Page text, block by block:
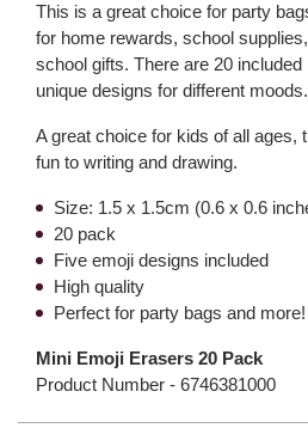
This is a great choice for party
for home rewards, school
school gifts. There are 20
unique designs for different moods.
A great choice for kids of all ages,
fun to writing and drawing.
Size: 1.5 x 1.5cm (0.6 x 0.6
20 pack
Five emoji designs included
High quality
Perfect for party bags and more!
Mini Emoji Erasers 20 Pack
Product Number - 6746381000